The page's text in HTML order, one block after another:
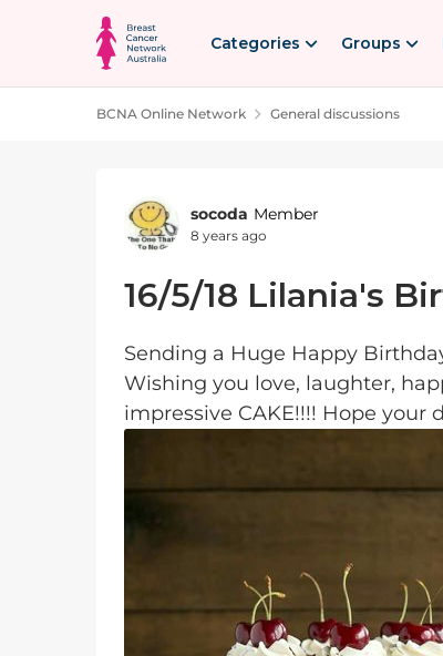
Skip to content
Categories Groups
BCNA Online Network General discussions
Forum Discussion
socoda Member
8 years ago
16/5/18 Lilania's
Sending a Huge Happy
Wishing you love, laughter,
impressive CAKE!!!! Hope your